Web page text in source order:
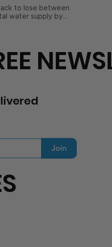
Join
to lose between
water supply by